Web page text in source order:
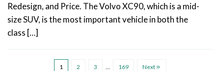
Redesign, and Price. The Volvo XC90, which is a mid-
size SUV, is the most important vehicle in both the
class […]
1 2 3 … 169 Next